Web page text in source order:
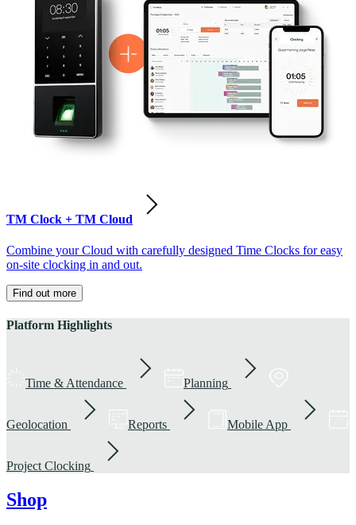
TM Clock + TM Cloud
Combine your Cloud with carefully designed Time Clocks for easy
on-site clocking in and out.
Find out more
Platform Highlights
Time & Attendance Planning
Geolocation Reports Mobile App
Project Clocking
Shop